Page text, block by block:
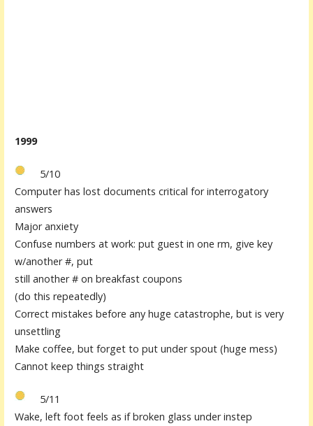
1999
5/10
Computer has lost documents critical for interrogatory
answers
Major anxiety
Confuse numbers at work: put guest in one rm, give key
w/another #, put
still another # on breakfast coupons
(do this repeatedly)
Correct mistakes before any huge catastrophe, but is very
unsettling
Make coffee, but forget to put under spout (huge mess)
Cannot keep things straight
5/11
Wake, left foot feels as if broken glass under instep